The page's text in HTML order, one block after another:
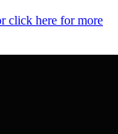
click here for more